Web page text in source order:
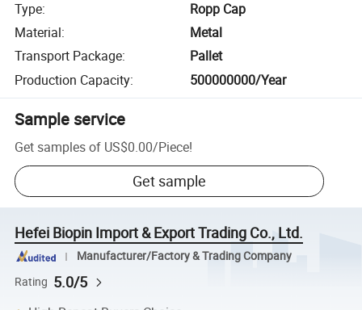
Type:
Ropp Cap
Material:
Metal
Transport Package:
Pallet
Production Capacity: 500000000/Year
Sample service
Get samples of US$0.00/Piece!
Get sample
Hefei Biopin Import & Export Trading Co., Ltd.
Manufacturer/Factory & Trading Company
Rating 5.0/5